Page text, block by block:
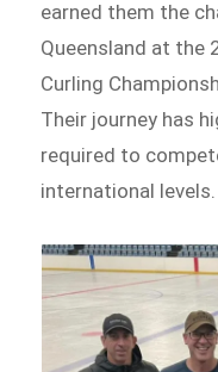
earned them the
Queensland at the
Curling
Their journey has
required to
international levels.